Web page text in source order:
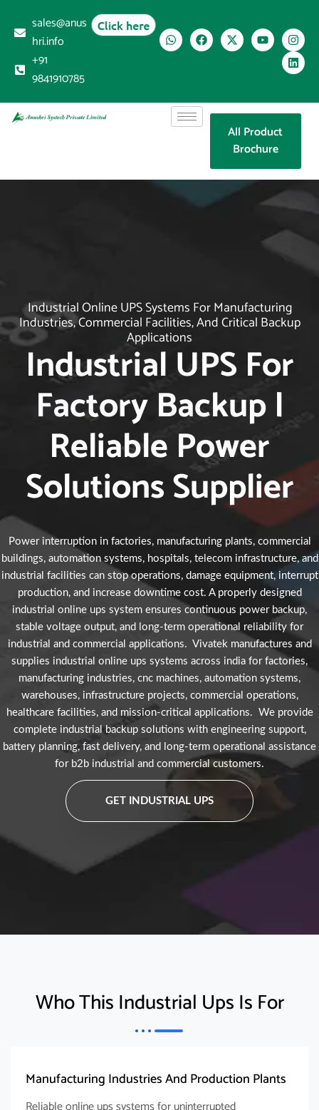
sales@anus
hri.info
+91
9841910785
Click here
All Product
Brochure
Industrial Online UPS Systems For Manufacturing
Industries, Commercial Facilities, And Critical Backup
Applications
Industrial UPS For
Factory Backup |
Reliable Power
Solutions Supplier
Power interruption in factories, manufacturing plants, commercial
buildings, automation systems, hospitals, telecom infrastructure, and
industrial facilities can stop operations, damage equipment, interrupt
production, and increase downtime cost. A properly designed
industrial online ups system ensures continuous power backup,
stable voltage output, and long-term operational reliability for
industrial and commercial applications. Vivatek manufactures and
supplies industrial online ups systems across india for factories,
manufacturing industries, cnc machines, automation systems,
warehouses, infrastructure projects, commercial operations,
healthcare facilities, and mission-critical applications. We provide
complete industrial backup solutions with engineering support,
battery planning, fast delivery, and long-term operational assistance
for b2b industrial and commercial customers.
GET INDUSTRIAL UPS
Who This Industrial Ups Is For
Manufacturing Industries And Production Plants